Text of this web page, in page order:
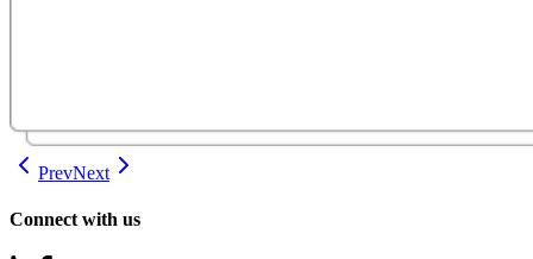
PrevNext
Connect with us